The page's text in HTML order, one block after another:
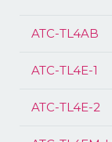
ATC-TL4AB
ATC-TL4E-1
ATC-TL4E-2